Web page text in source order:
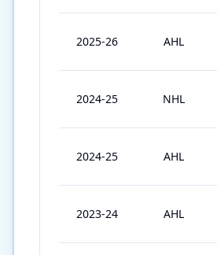
2025-26 AHL
2024-25 NHL
2024-25 AHL
2023-24 AHL